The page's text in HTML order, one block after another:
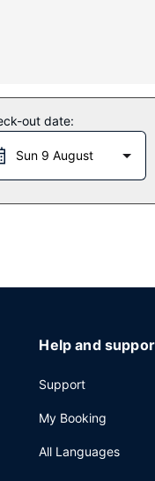
and a washing machine.
out date:
Sun 9 August
Help and
Support
My Booking
All Languages